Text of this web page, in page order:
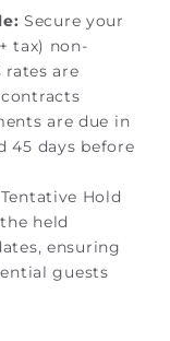
Secure your
tax) non-
rates are
are due in
45 days before
Hold
held
ensuring
guests